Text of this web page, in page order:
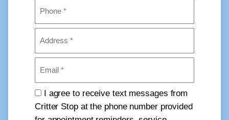
Consent
I agree to receive text messages from
Critter Stop at the phone number provided